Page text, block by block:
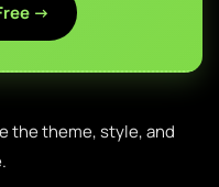
→
the theme, style, and